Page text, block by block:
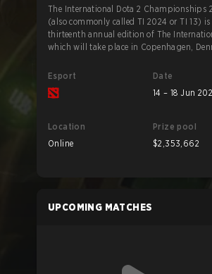
The International Dota 2 Championships
(also commonly called TI 2024 or TI 13) is
thirteenth annual edition of The
which will take place in Copenhagen,
Esport
Date
14 – 18 Jun
Location
Online
Prize pool
$2,353,662
UPCOMING MATCHES